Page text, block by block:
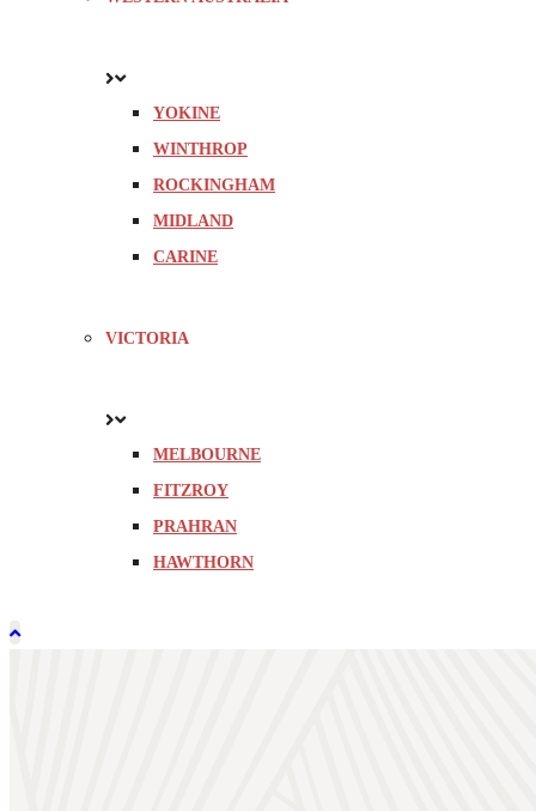
YOKINE
WINTHROP
ROCKINGHAM
MIDLAND
CARINE
VICTORIA
MELBOURNE
FITZROY
PRAHRAN
HAWTHORN